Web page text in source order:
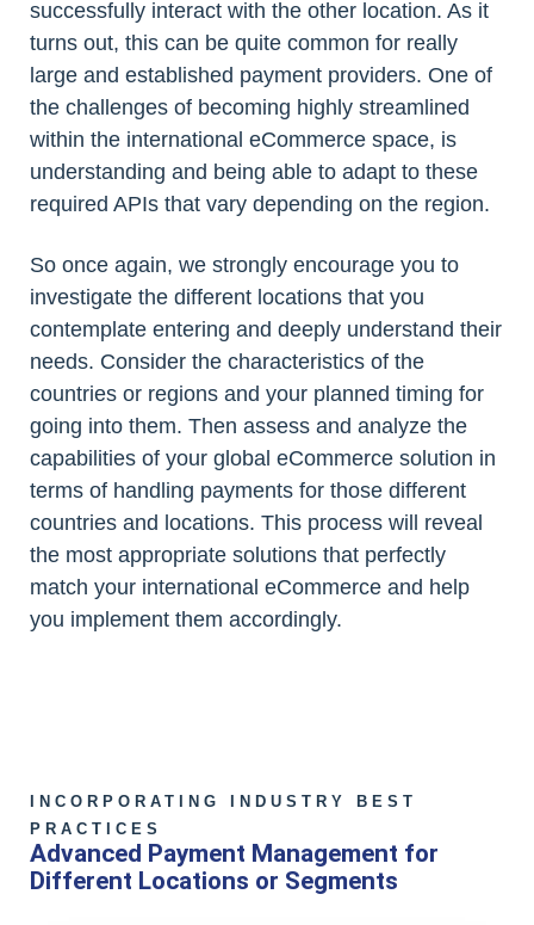
successfully interact with the other location. As it
turns out, this can be quite common for really
large and established payment providers. One of
the challenges of becoming highly streamlined
within the international eCommerce space, is
understanding and being able to adapt to these
required APIs that vary depending on the region.
So once again, we strongly encourage you to
investigate the different locations that you
contemplate entering and deeply understand their
needs. Consider the characteristics of the
countries or regions and your planned timing for
going into them. Then assess and analyze the
capabilities of your global eCommerce solution in
terms of handling payments for those different
countries and locations. This process will reveal
the most appropriate solutions that perfectly
match your international eCommerce and help
you implement them accordingly.
INCORPORATING INDUSTRY BEST
PRACTICES
Advanced Payment Management for
Different Locations or Segments